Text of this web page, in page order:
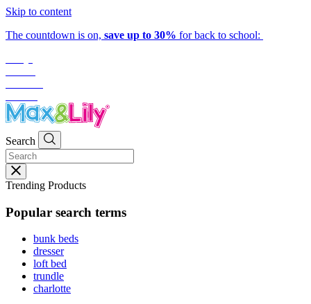
Skip to content
The countdown is on, save up to 30% for back to school:
Search
Trending Products
Popular search terms
bunk beds
dresser
loft bed
trundle
charlotte